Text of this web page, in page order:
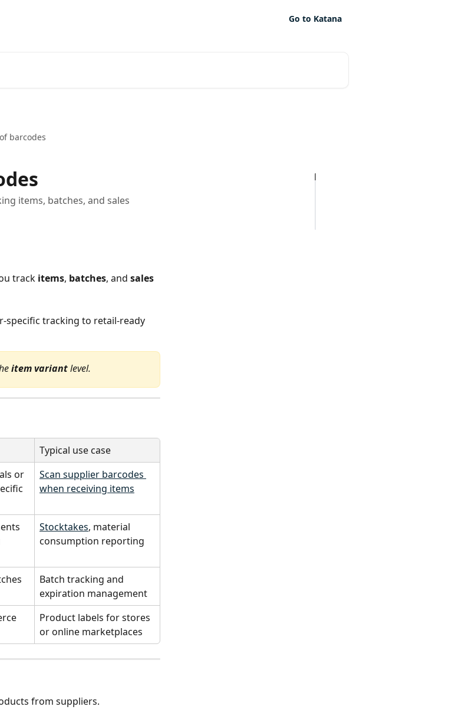
Go to Katana
barcodes
items, batches, and sales
track items, batches, and sales
specific tracking to retail-ready
item variant level.
Typical use case
or
Scan supplier barcodes
when receiving items
Stocktakes, material
consumption reporting
Batch tracking and
expiration management
Product labels for stores
or online marketplaces
from suppliers.